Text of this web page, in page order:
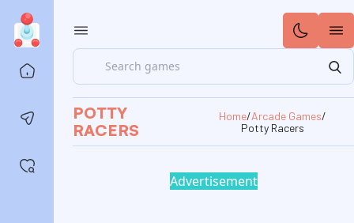
Contact us
Search
POTTY
RACERS
Home/Arcade Games/
Potty Racers
Advertisement